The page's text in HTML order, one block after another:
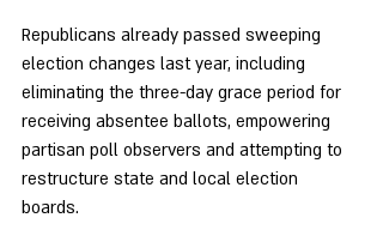
Republicans already passed sweeping
election changes last year, including
eliminating the three-day grace period for
receiving absentee ballots, empowering
partisan poll observers and attempting to
restructure state and local election
boards.